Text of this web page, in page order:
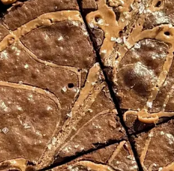
SEARCHES
Edition Ice Cream
Reserve